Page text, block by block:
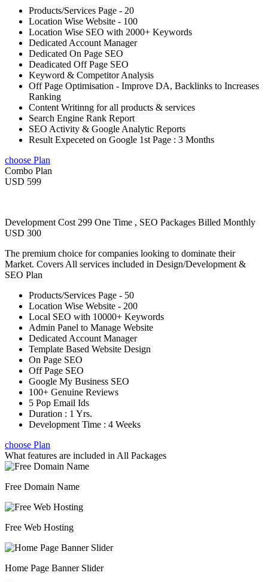
Products/Services Page - 20
Location Wise Website - 100
Location Wise SEO with 2000+ Keywords
Dedicated Account Manager
Dedicated On Page SEO
Deadicated Off Page SEO
Keyword & Competitor Analysis
Off Page Optimisation - Improve DA, Backlinks to Increases
Ranking
Content Writinng for all products & services
Search Engine Rank Report
SEO Activity & Google Analytic Reports
Result Expeceted on Google 1st Page : 3 Months
choose Plan
Combo Plan
USD 599
Development Cost 299 One Time , SEO Packages Billed Monthly
USD 300
The premium choice for companies looking to dominate their
Market. Covers All services included in Design/Development &
SEO Plan
Products/Services Page - 50
Location Wise Website - 200
Local SEO with 10000+ Keywords
Admin Panel to Manage Website
Dedicated Account Manager
Template Based Website Design
On Page SEO
Off Page SEO
Google My Business SEO
100+ Genuine Reviews
5 Pop Email Ids
Duration : 1 Yrs.
Development Time : 4 Weeks
choose Plan
What features are included in All Packages
Free Domain Name
Free Web Hosting
Home Page Banner Slider